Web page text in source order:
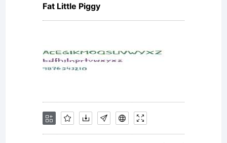
but:a)
If you
want
Fat Little Piggy